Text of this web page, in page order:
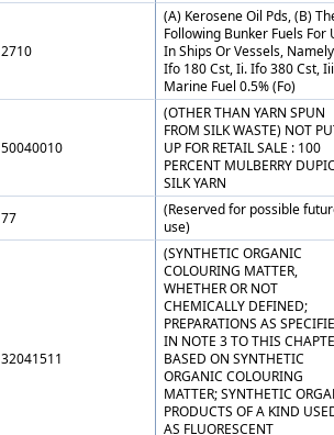
2710
(A) Kerosene Oil Pds, (B)
Following Bunker Fuels For
In Ships Or Vessels,
Ifo 180 Cst, Ii. Ifo 380 Cst,
Marine Fuel 0.5% (Fo)
50040010
(OTHER THAN YARN SPUN
FROM SILK WASTE) NOT
UP FOR RETAIL SALE : 100
PERCENT MULBERRY
SILK YARN
77
(Reserved for possible
use)
32041511
(SYNTHETIC ORGANIC
COLOURING MATTER,
WHETHER OR NOT
CHEMICALLY DEFINED;
PREPARATIONS AS
IN NOTE 3 TO THIS
BASED ON SYNTHETIC
ORGANIC COLOURING
MATTER; SYNTHETIC
PRODUCTS OF A KIND
AS FLUORESCENT